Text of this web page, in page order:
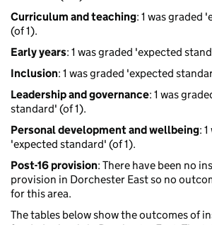
Curriculum and teaching: 1 was graded
(of 1).
Early years: 1 was graded 'expected
Inclusion: 1 was graded 'expected
Leadership and governance: 1 was
standard' (of 1).
Personal development and wellbeing:
'expected standard' (of 1).
Post-16 provision: There have been no
provision in Dorchester East so no
for this area.
The tables below show the outcomes of